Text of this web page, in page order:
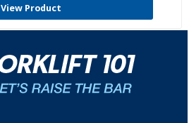
View Product